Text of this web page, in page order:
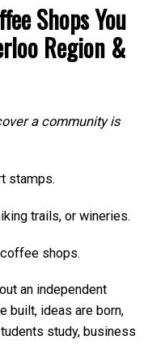
Shops You
Region &
a community is
stamps.
trails, or wineries.
shops.
an independent
built, ideas are born,
study, business